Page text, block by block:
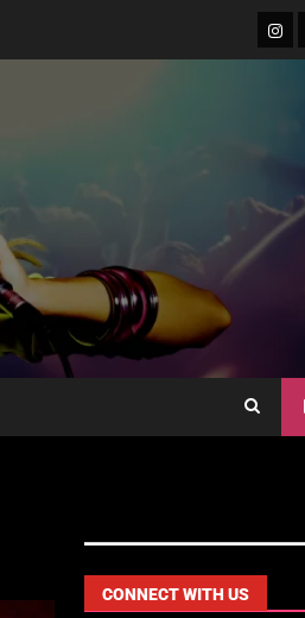
CONNECT WITH US